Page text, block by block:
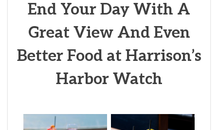
End Your Day With A
Great View And Even
Better Food at Harrison’s
Harbor Watch